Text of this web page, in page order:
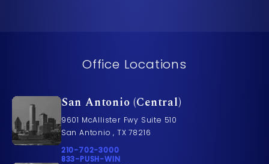
Office Locations
San Antonio (Central)
9601 McAllister Fwy Suite 510
San Antonio , TX 78216
Call Pusch & Wynne Accident Injury Lawyers on
210-702-3000
Call 833-PUSH-WIN on the phone at
833-PUSH-WIN